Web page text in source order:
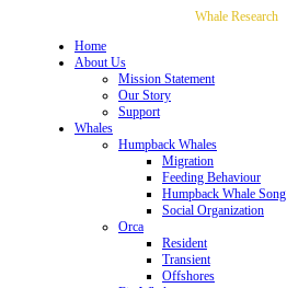
Whale Research
Home
About Us
Mission Statement
Our Story
Support
Whales
Humpback Whales
Migration
Feeding Behaviour
Humpback Whale Song
Social Organization
Orca
Resident
Transient
Offshores